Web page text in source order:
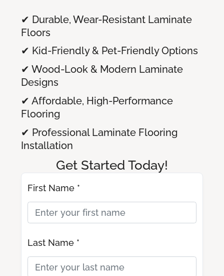
✔ Durable, Wear-Resistant Laminate
Floors
✔ Kid-Friendly & Pet-Friendly Options
✔ Wood-Look & Modern Laminate
Designs
✔ Affordable, High-Performance
Flooring
✔ Professional Laminate Flooring
Installation
Get Started Today!
First Name *
Last Name *